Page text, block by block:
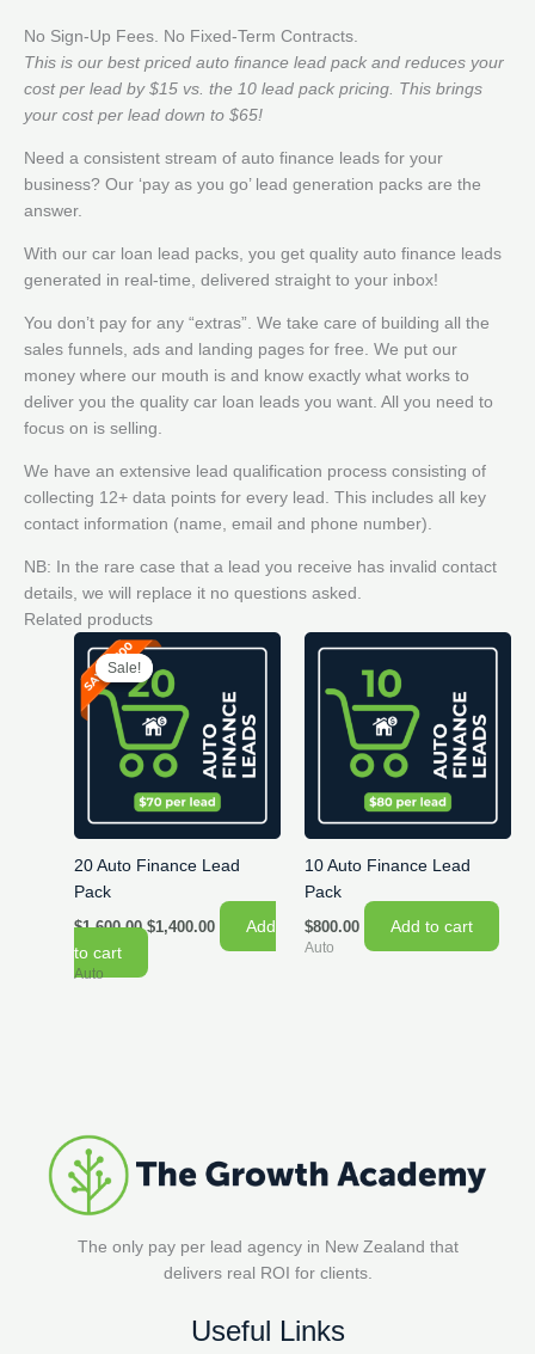
No Sign-Up Fees. No Fixed-Term Contracts.
This is our best priced auto finance lead pack and reduces your
cost per lead by $15 vs. the 10 lead pack pricing. This brings
your cost per lead down to $65!
Need a consistent stream of auto finance leads for your
business? Our ‘pay as you go’ lead generation packs are the
answer.
With our car loan lead packs, you get quality auto finance leads
generated in real-time, delivered straight to your inbox!
You don’t pay for any “extras”. We take care of building all the
sales funnels, ads and landing pages for free. We put our
money where our mouth is and know exactly what works to
deliver you the quality car loan leads you want. All you need to
focus on is selling.
We have an extensive lead qualification process consisting of
collecting 12+ data points for every lead. This includes all key
contact information (name, email and phone number).
NB: In the rare case that a lead you receive has invalid contact
details, we will replace it no questions asked.
Related products
Sale!
Sale!
20 Auto Finance Lead
Pack
$1,600.00 Original
price
$1,600.00.
$1,400.00Current
price
Add
to cart
Auto
10 Auto Finance Lead
Pack
$800.00 Add to cart
Auto
The only pay per lead agency in New Zealand that
delivers real ROI for clients.
Useful Links